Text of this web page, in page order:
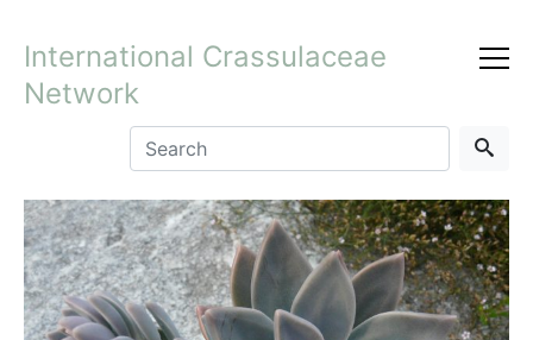
International Crassulaceae
Network